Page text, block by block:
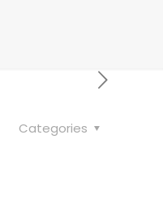
Categories